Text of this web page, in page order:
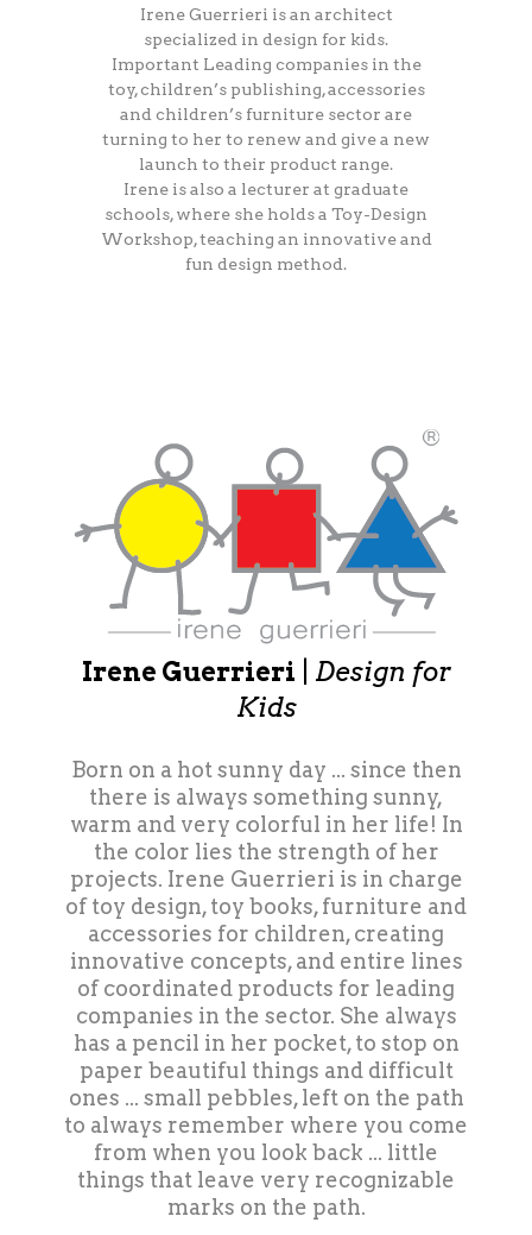
Irene Guerrieri is an architect
specialized in design for kids.
Important Leading companies in the
toy, children’s publishing, accessories
and children’s furniture sector are
turning to her to renew and give a new
launch to their product range.
Irene is also a lecturer at graduate
schools, where she holds a Toy-Design
Workshop, teaching an innovative and
fun design method.
Irene Guerrieri
Design for
Kids
Born on a hot sunny day ... since then
there is always something sunny,
warm and very colorful in her life! In
the color lies the strength of her
projects. Irene Guerrieri is in charge
of toy design, toy books, furniture and
accessories for children, creating
innovative concepts, and entire lines
of coordinated products for leading
companies in the sector. She always
has a pencil in her pocket, to stop on
paper beautiful things and difficult
ones ... small pebbles, left on the path
to always remember where you come
from when you look back ... little
things that leave very recognizable
marks on the path.